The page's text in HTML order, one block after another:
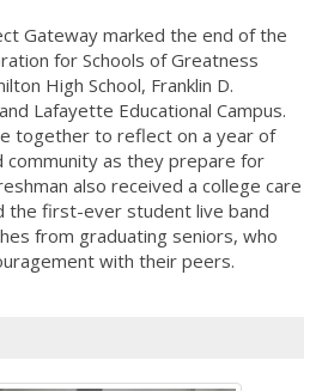
Gateway marked the end of the
for Schools of Greatness
High School, Franklin D.
Lafayette Educational Campus.
together to reflect on a year of
community as they prepare for
also received a college care
the first-ever student live band
from graduating seniors, who
with their peers.